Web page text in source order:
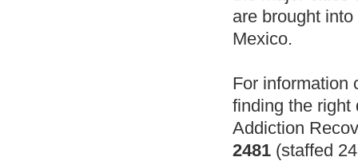
are brought
Mexico.
For information
finding the right
Addiction
2481 (staffed